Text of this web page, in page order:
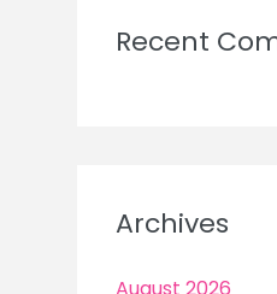
Recent
Archives